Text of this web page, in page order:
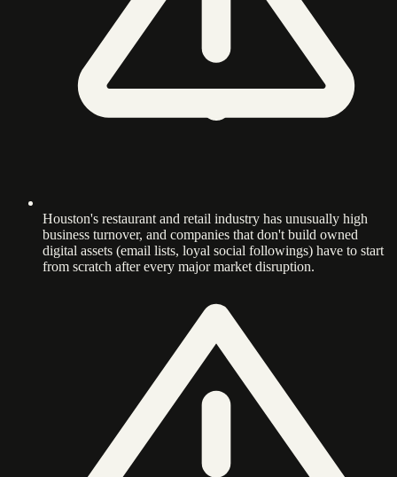
Houston's restaurant and retail industry has unusually high
business turnover, and companies that don't build owned
digital assets (email lists, loyal social followings) have to start
from scratch after every major market disruption.